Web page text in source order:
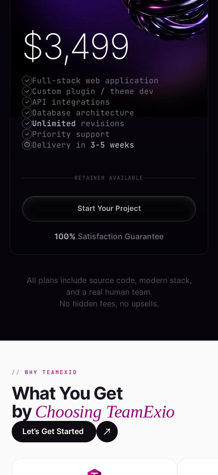
$3,499
✓ Full-stack web application
✓ Custom plugin / theme dev
✓ API integrations
✓ Database architecture
✓ Unlimited revisions
✓ Priority support
⏱ Delivery in 3-5 weeks
RETAINER AVAILABLE
Start Your Project
100% Satisfaction Guarantee
All plans include source code, modern stack,
and a real human team.
No hidden fees, no upsells.
WHY TEAMEXIO
What You Get
by Choosing TeamExio
Let’s Get Started